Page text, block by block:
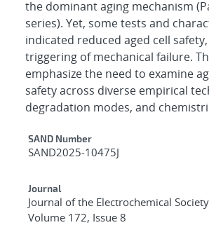
the dominant aging mechanism
series). Yet, some tests and
indicated reduced aged cell
triggering of mechanical failure.
emphasize the need to examine
safety across diverse empirical
degradation modes, and
Additional Metadata
SAND Number
SAND2025-10475J
Journal
Journal of the Electrochemical Society
Volume 172, Issue 8